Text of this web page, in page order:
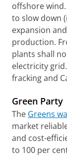
offshore
to slow down
expansion
production.
plants shall
electricity
fracking and
Green Party
The Greens
market
and cost-
to 100 per